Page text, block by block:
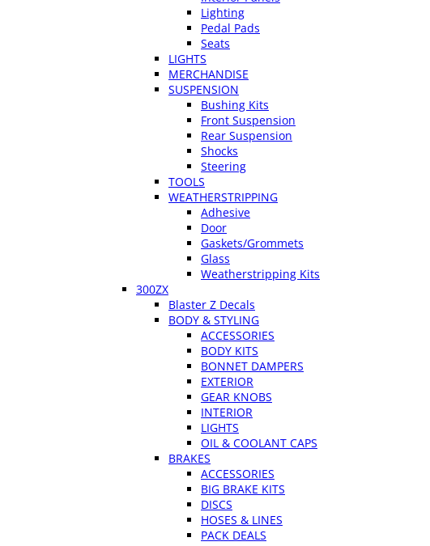
Lighting
Pedal Pads
Seats
LIGHTS
MERCHANDISE
SUSPENSION
Bushing Kits
Front Suspension
Rear Suspension
Shocks
Steering
TOOLS
WEATHERSTRIPPING
Adhesive
Door
Gaskets/Grommets
Glass
Weatherstripping Kits
300ZX
Blaster Z Decals
BODY & STYLING
ACCESSORIES
BODY KITS
BONNET DAMPERS
EXTERIOR
GEAR KNOBS
INTERIOR
LIGHTS
OIL & COOLANT CAPS
BRAKES
ACCESSORIES
BIG BRAKE KITS
DISCS
HOSES & LINES
PACK DEALS